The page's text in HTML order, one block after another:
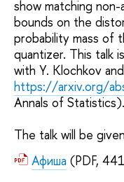
show matching
bounds on the
probability mass of
quantizer. This talk
with Y. Klochkov
https://arxiv.org/
Annals of Statistics).
The talk will be
Афиша (PDF,